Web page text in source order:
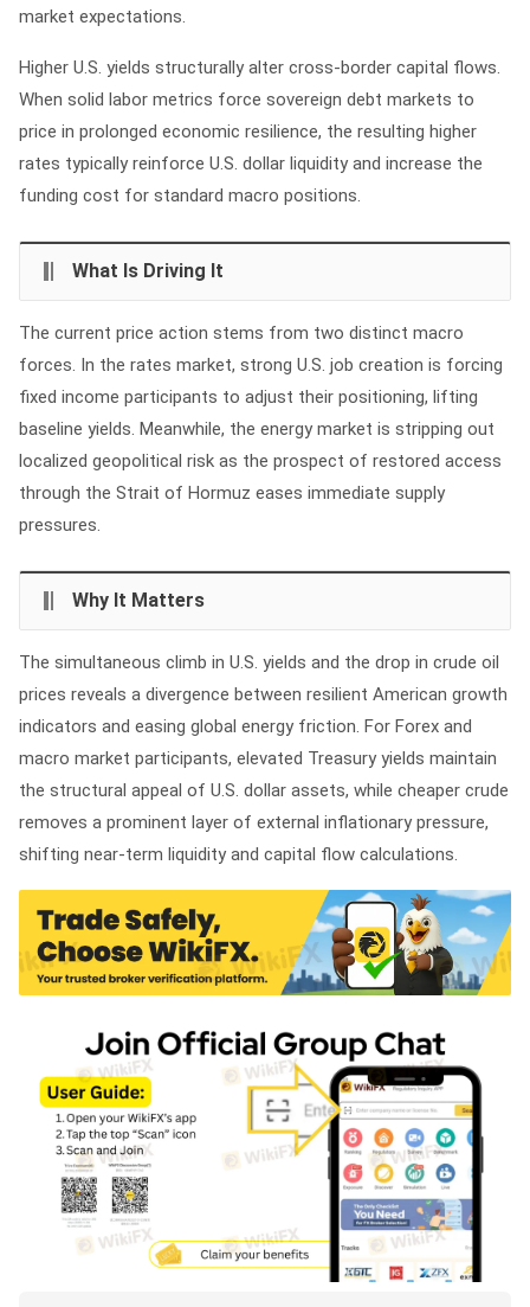
market expectations.
Higher U.S. yields structurally alter cross-border capital flows.
When solid labor metrics force sovereign debt markets to
price in prolonged economic resilience, the resulting higher
rates typically reinforce U.S. dollar liquidity and increase the
funding cost for standard macro positions.
What Is Driving It
The current price action stems from two distinct macro
forces. In the rates market, strong U.S. job creation is forcing
fixed income participants to adjust their positioning, lifting
baseline yields. Meanwhile, the energy market is stripping out
localized geopolitical risk as the prospect of restored access
through the Strait of Hormuz eases immediate supply
pressures.
Why It Matters
The simultaneous climb in U.S. yields and the drop in crude oil
prices reveals a divergence between resilient American growth
indicators and easing global energy friction. For Forex and
macro market participants, elevated Treasury yields maintain
the structural appeal of U.S. dollar assets, while cheaper crude
removes a prominent layer of external inflationary pressure,
shifting near-term liquidity and capital flow calculations.